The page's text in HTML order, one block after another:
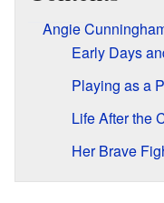
Angie
Early Days
Playing as a
Life After the
Her Brave